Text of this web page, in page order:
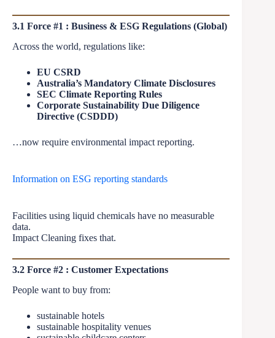
3.1 Force #1 : Business & ESG Regulations (Global)
Across the world, regulations like:
EU CSRD
Australia’s Mandatory Climate Disclosures
SEC Climate Reporting Rules
Corporate Sustainability Due Diligence
Directive (CSDDD)
…now require environmental impact reporting.
Information on ESG reporting standards
Facilities using liquid chemicals have no measurable
data.
Impact Cleaning fixes that.
3.2 Force #2 : Customer Expectations
People want to buy from:
sustainable hotels
sustainable hospitality venues